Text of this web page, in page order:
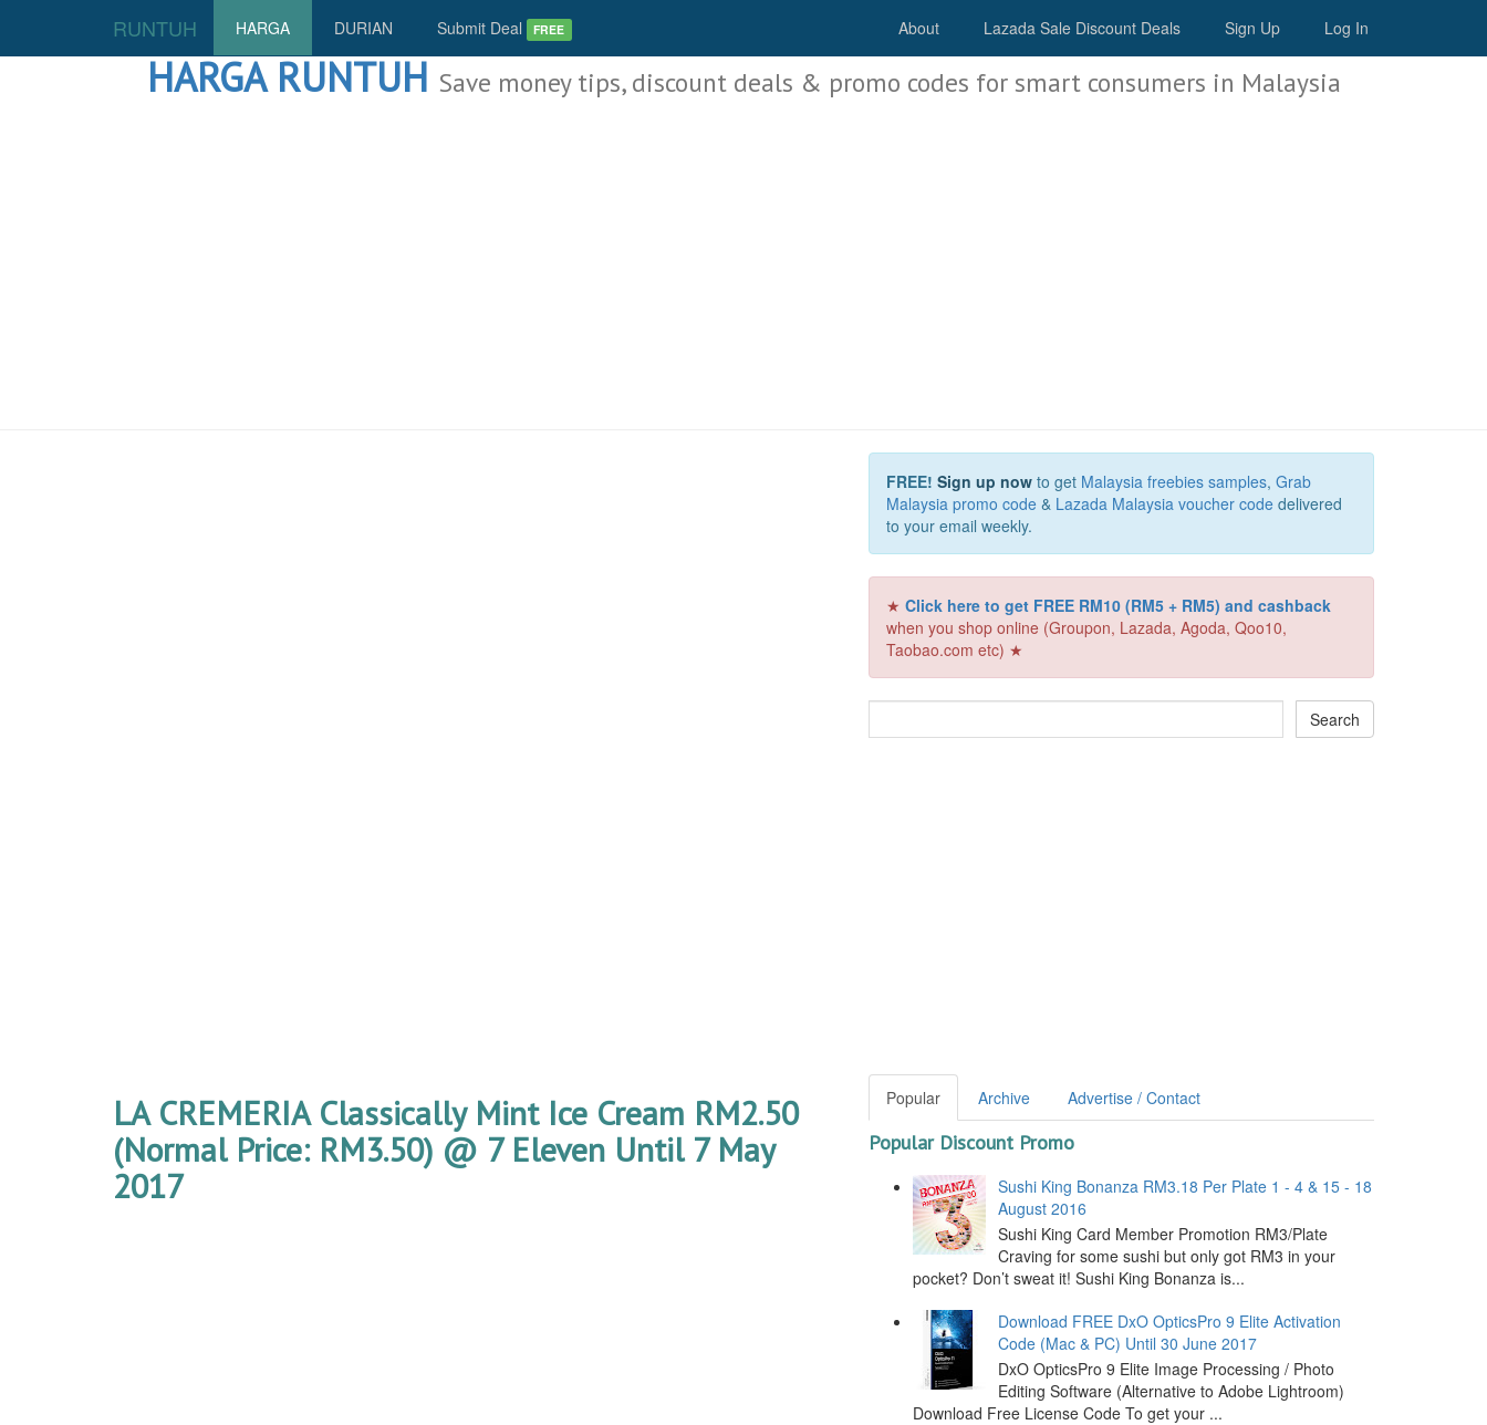
RUNTUH HARGA DURIAN Submit Deal FREE About Lazada Sale Discount Deals Sign Up Log In
HARGA RUNTUH Save money tips, discount deals & promo codes for smart consumers in Malaysia
LA CREMERIA Classically Mint Ice Cream RM2.50
(Normal Price: RM3.50) @ 7 Eleven Until 7 May
2017
FREE! Sign up nowto get Malaysia freebies samples, Grab
Malaysia promo code& Lazada Malaysia voucher codedelivered
to your email weekly.
★ Click here to get FREE RM10 (RM5 + RM5) and cashback
when you shop online (Groupon, Lazada, Agoda, Qoo10,
Taobao.com etc) ★
Popular Archive Advertise / Contact
Popular Discount Promo
Sushi King Bonanza RM3.18 Per Plate 1 - 4 & 15 - 18
August 2016
Sushi King Card Member Promotion RM3/Plate
Craving for some sushi but only got RM3 in your
pocket? Don’t sweat it! Sushi King Bonanza is...
Download FREE DxO OpticsPro 9 Elite Activation
Code (Mac & PC) Until 30 June 2017
DxO OpticsPro 9 Elite Image Processing / Photo
Editing Software (Alternative to Adobe Lightroom)
Download Free License Code To get your ...